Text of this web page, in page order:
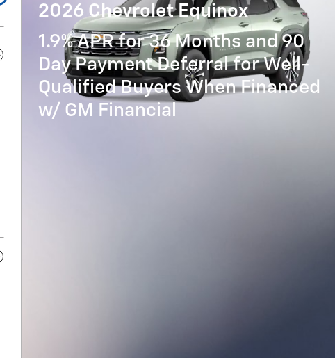
2026 Chevrolet Equinox
1.9% APR for 36 Months and 90
Day Payment Deferral for Well-
Qualified Buyers When Financed
w/ GM Financial